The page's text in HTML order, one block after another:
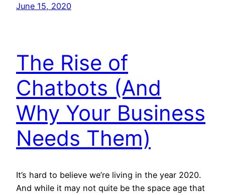
June 15, 2020
The Rise of
Chatbots (And
Why Your Business
Needs Them)
It’s hard to believe we’re living in the year 2020.
And while it may not quite be the space age that